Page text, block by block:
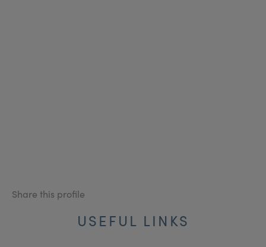
Share this profile
USEFUL LINKS